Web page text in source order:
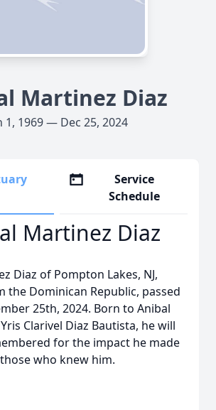
Martinez Diaz
1, 1969 — Dec 25, 2024
Service
Schedule
Martinez Diaz
Diaz of Pompton Lakes, NJ,
the Dominican Republic, passed
25th, 2024. Born to Anibal
Clarivel Diaz Bautista, he will
for the impact he made
who knew him.